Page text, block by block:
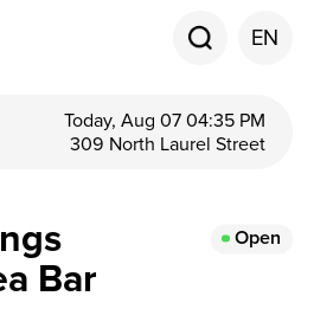
EN
Today, Aug 07 04:35 PM
309 North Laurel Street
Bar
Open